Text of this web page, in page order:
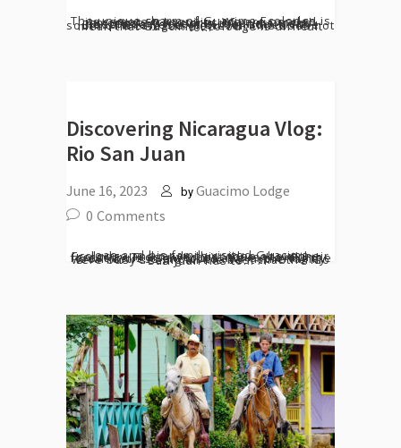
The unique charm of Guacimo Ecolodge is its remote tranquility. We are nestled amongst 50 hectares of primary and secondary forest in the Indio Maiz Biosphere Reserve buffer zone in the south of Nicaragua. However, this does not mean that Guacimo Ecolodge is difficult to...
Discovering Nicaragua Vlog:
Rio San Juan
June 16, 2023 by Guacimo Lodge
0 Comments
Joao and his family visited Guacimo Ecolodge and made this video about their getaway. From riverboat tours, kayaking, forest trails, night tours and exploring the local fortress and cocoa farm, the family were busy seeing all the best that the Rio San Juan has to...